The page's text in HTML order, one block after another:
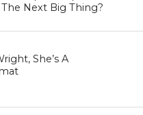
Next Big Thing?
She’s A